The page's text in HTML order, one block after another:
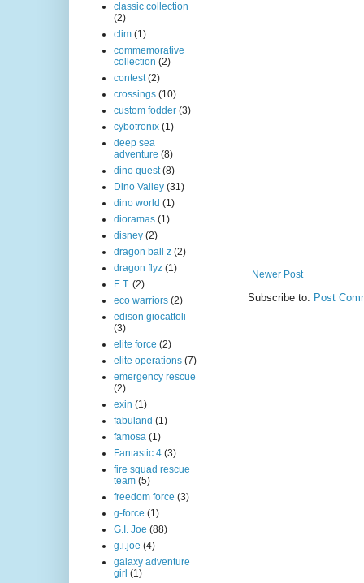
Newer Post
Subscribe to: Post
classic collection
(2)
clim (1)
commemorative
collection (2)
contest (2)
crossings (10)
custom fodder (3)
cybotronix (1)
deep sea
adventure (8)
dino quest (8)
Dino Valley (31)
dino world (1)
dioramas (1)
disney (2)
dragon ball z (2)
dragon flyz (1)
E.T. (2)
eco warriors (2)
edison giocattoli
(3)
elite force (2)
elite operations (7)
emergency rescue
(2)
exin (1)
fabuland (1)
famosa (1)
Fantastic 4 (3)
fire squad rescue
team (5)
freedom force (3)
g-force (1)
G.I. Joe (88)
g.i.joe (4)
galaxy adventure
girl (1)